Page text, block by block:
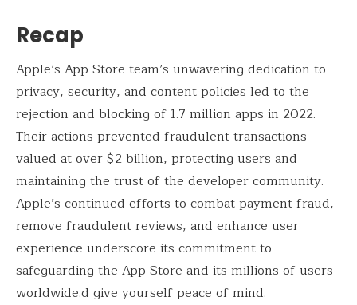
Recap
Apple’s App Store team’s unwavering dedication to
privacy, security, and content policies led to the
rejection and blocking of 1.7 million apps in 2022.
Their actions prevented fraudulent transactions
valued at over $2 billion, protecting users and
maintaining the trust of the developer community.
Apple’s continued efforts to combat payment fraud,
remove fraudulent reviews, and enhance user
experience underscore its commitment to
safeguarding the App Store and its millions of users
worldwide.d give yourself peace of mind.